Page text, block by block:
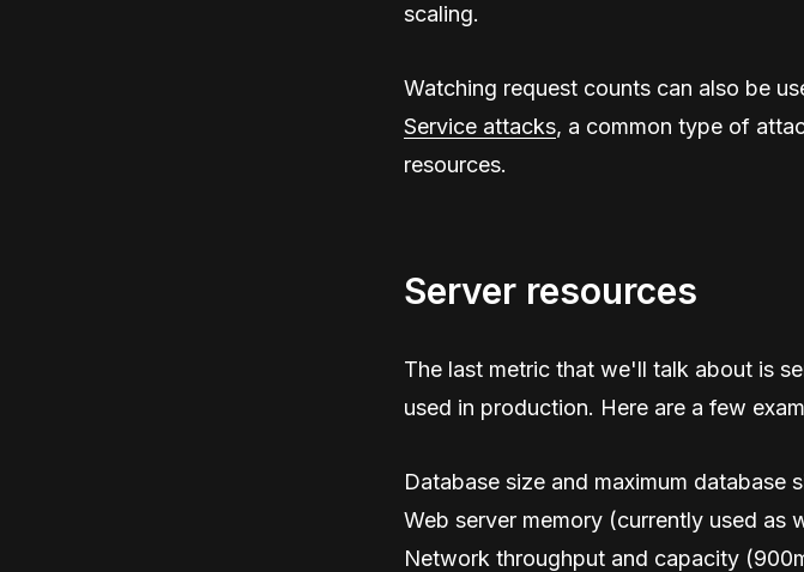
scaling.
Watching request counts can also be
Service attacks, a common type of
resources.
Server resources
The last metric that we'll talk about is
used in production. Here are a few
Database size and maximum database
Web server memory (currently used as
Network throughput and capacity